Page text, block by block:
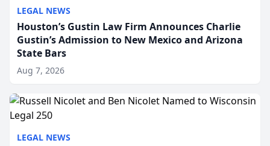
LEGAL NEWS
Houston’s Gustin Law Firm Announces Charlie
Gustin’s Admission to New Mexico and Arizona
State Bars
Aug 7, 2026
LEGAL NEWS